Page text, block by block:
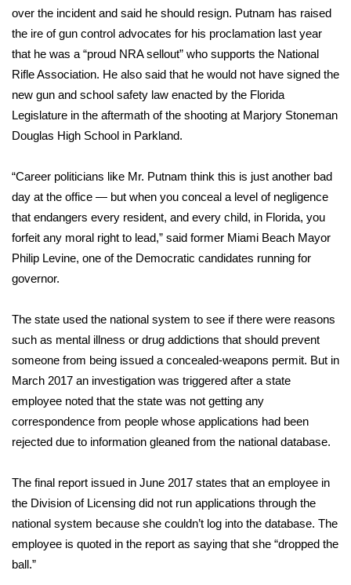
FOX 4 Premiere Week Giveaway
Teacher of the Month
WCBI Contests – Rules, Privacy,
and Service
Community
Home and Garden 2026
WCBI Cares
WCBI CONNECT
WCBI Senior Expo 2025
Job Fair 2025
Senior Spotlight 2026
Obituaries
2025 Obituaries
over the incident and said he should resign. Putnam has raised
the ire of gun control advocates for his proclamation last year
that he was a “proud NRA sellout” who supports the National
Rifle Association. He also said that he would not have signed the
new gun and school safety law enacted by the Florida
Legislature in the aftermath of the shooting at Marjory Stoneman
Douglas High School in Parkland.
“Career politicians like Mr. Putnam think this is just another bad
day at the office — but when you conceal a level of negligence
that endangers every resident, and every child, in Florida, you
forfeit any moral right to lead,” said former Miami Beach Mayor
Philip Levine, one of the Democratic candidates running for
governor.
The state used the national system to see if there were reasons
such as mental illness or drug addictions that should prevent
someone from being issued a concealed-weapons permit. But in
March 2017 an investigation was triggered after a state
employee noted that the state was not getting any
correspondence from people whose applications had been
rejected due to information gleaned from the national database.
The final report issued in June 2017 states that an employee in
the Division of Licensing did not run applications through the
national system because she couldn’t log into the database. The
employee is quoted in the report as saying that she “dropped the
ball.”